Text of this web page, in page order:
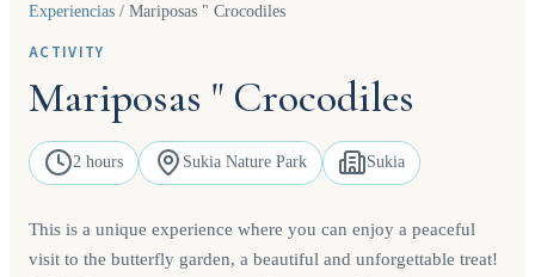
Experiencias / Mariposas " Crocodiles
ACTIVITY
Mariposas " Crocodiles
2 hours Sukia Nature Park Sukia
This is a unique experience where you can enjoy a peaceful
visit to the butterfly garden, a beautiful and unforgettable treat!